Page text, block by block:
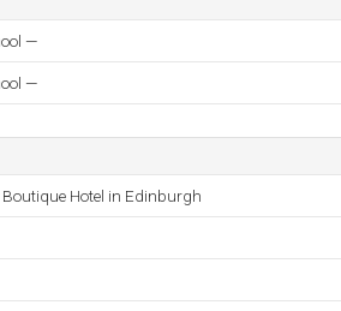
—
—
Hotel in Edinburgh